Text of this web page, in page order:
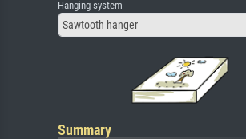
Hanging system
Sawtooth hanger
Summary